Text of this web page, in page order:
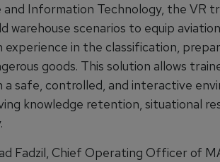
and Information Technology, the VR
warehouse scenarios to equip
experience in the classification,
goods. This solution allows
a safe, controlled, and interactive
knowledge retention, situational
Fadzil, Chief Operating Officer of